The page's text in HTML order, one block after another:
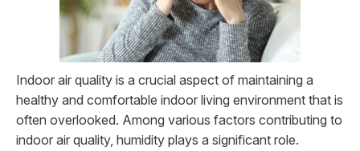
Indoor air quality is a crucial aspect of maintaining a
healthy and comfortable indoor living environment that is
often overlooked. Among various factors contributing to
indoor air quality, humidity plays a significant role.